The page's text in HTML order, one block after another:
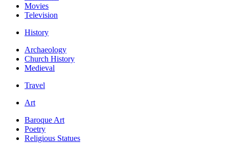
Movies
Television
History
Archaeology
Church History
Medieval
Travel
Art
Baroque Art
Poetry
Religious Statues